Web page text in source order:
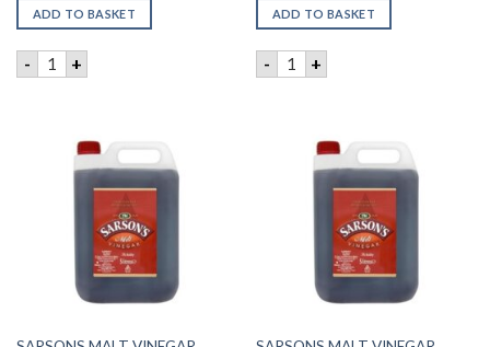
ADD TO BASKET
- SARSONS DISTILLED WHITE VINEGAR | 2x5LTR quantity
+
ADD TO BASKET
- SARSONS DISTILLED
+